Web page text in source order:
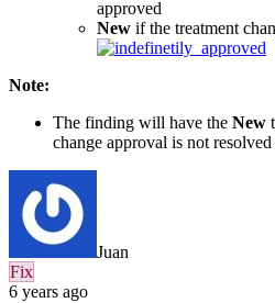
approved
New if the treatment
Note:
The finding will have the New
change approval is not
Juan
Fix
6 years ago